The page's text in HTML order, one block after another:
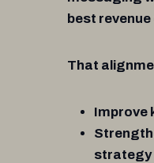
best
That
Improve
strategy